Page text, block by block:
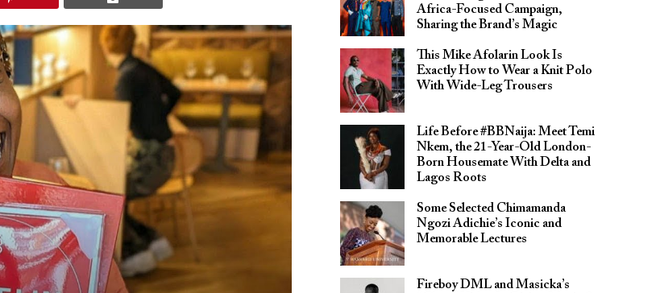
Africa-Focused Campaign,
Sharing the Brand’s Magic
This Mike Afolarin Look Is
Exactly How to Wear a Knit Polo
With Wide-Leg Trousers
Life Before #BBNaija: Meet Temi
Nkem, the 21-Year-Old London-
Born Housemate With Delta and
Lagos Roots
Some Selected Chimamanda
Ngozi Adichie’s Iconic and
Memorable Lectures
Fireboy DML and Masicka’s